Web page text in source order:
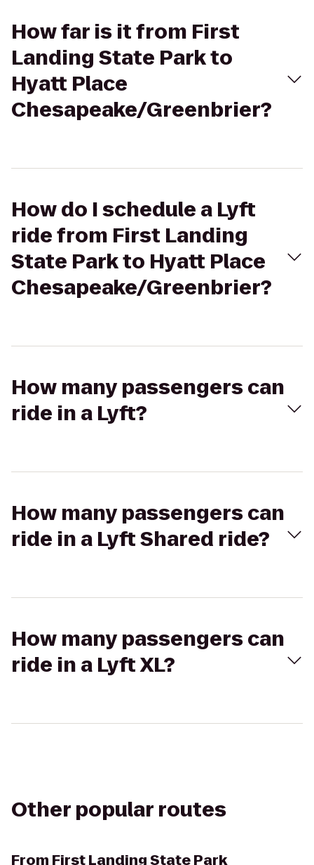
How far is it from First
Landing State Park to
Hyatt Place
Chesapeake/Greenbrier?
How do I schedule a Lyft
ride from First Landing
State Park to Hyatt Place
Chesapeake/Greenbrier?
How many passengers can
ride in a Lyft?
How many passengers can
ride in a Lyft Shared ride?
How many passengers can
ride in a Lyft XL?
Other popular routes
From First Landing State Park